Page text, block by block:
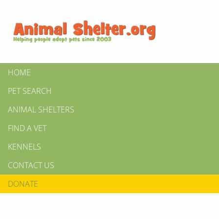
HOME
PET SEARCH
ANIMAL SHELTERS
FIND A VET
KENNELS
CONTACT US
DONATE